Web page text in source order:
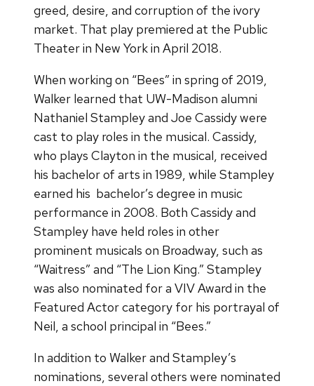
greed, desire, and corruption of the ivory
market. That play premiered at the Public
Theater in New York in April 2018.
When working on “Bees” in spring of 2019,
Walker learned that UW-Madison alumni
Nathaniel Stampley and Joe Cassidy were
cast to play roles in the musical. Cassidy,
who plays Clayton in the musical, received
his bachelor of arts in 1989, while Stampley
earned his bachelor’s degree in music
performance in 2008. Both Cassidy and
Stampley have held roles in other
prominent musicals on Broadway, such as
“Waitress” and “The Lion King.” Stampley
was also nominated for a VIV Award in the
Featured Actor category for his portrayal of
Neil, a school principal in “Bees.”
In addition to Walker and Stampley’s
nominations, several others were nominated